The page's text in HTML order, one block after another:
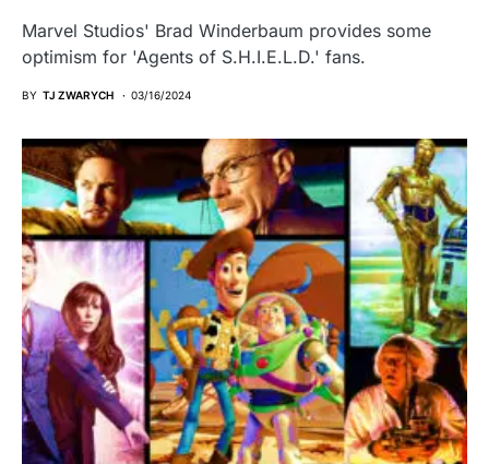
Marvel Studios' Brad Winderbaum provides some
optimism for 'Agents of S.H.I.E.L.D.' fans.
BY TJ ZWARYCH 03/16/2024